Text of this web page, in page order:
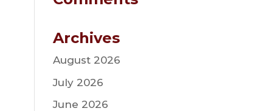
Archives
August 2026
July 2026
June 2026